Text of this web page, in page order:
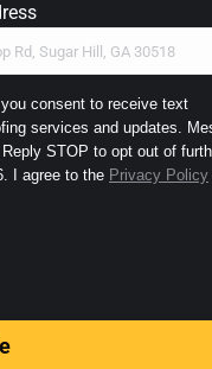
consent to receive text
services and updates.
STOP to opt out of
messaging and HELP for assistance or call (678) 766-9646. I agree to the Privacy Policy